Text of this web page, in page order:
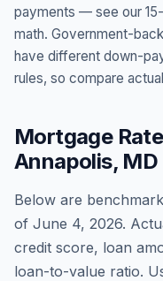
payments — see our
math. Government-
have different down-
rules, so compare
Mortgage
Annapolis, MD
Below are
of June 4, 2026.
credit score, loan
loan-to-value ratio.